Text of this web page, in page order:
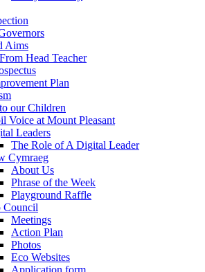
Aims
Head Teacher
Plan
our Children
Voice at Mount Pleasant
Leaders
The Role of A Digital Leader
Cymraeg
About Us
Phrase of the Week
Playground Raffle
Council
Meetings
Action Plan
Photos
Eco Websites
Application form